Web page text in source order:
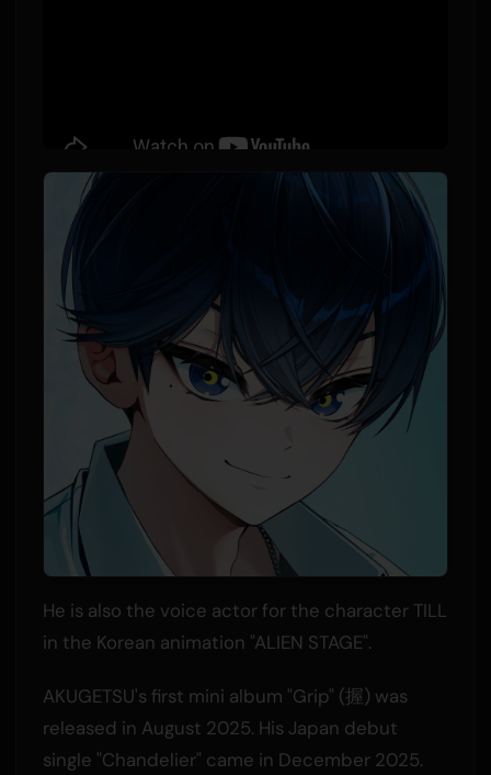
He is also the voice actor for the character TILL
in the Korean animation "ALIEN STAGE".
AKUGETSU's first mini album "Grip" (握) was
released in August 2025. His Japan debut
single "Chandelier" came in December 2025.